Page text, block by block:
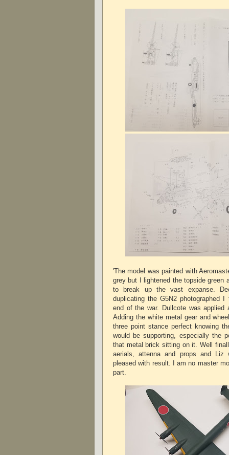
'The model was painted with
grey but I lightened the topside green
to break up the vast expanse.
duplicating the G5N2 photographed
end of the war. Dullcote was applied
Adding the white metal gear and
three point stance perfect knowing
would be supporting, especially the
that metal brick sitting on it. Well
aerials, attenna and props and
pleased with result. I am no master
part.